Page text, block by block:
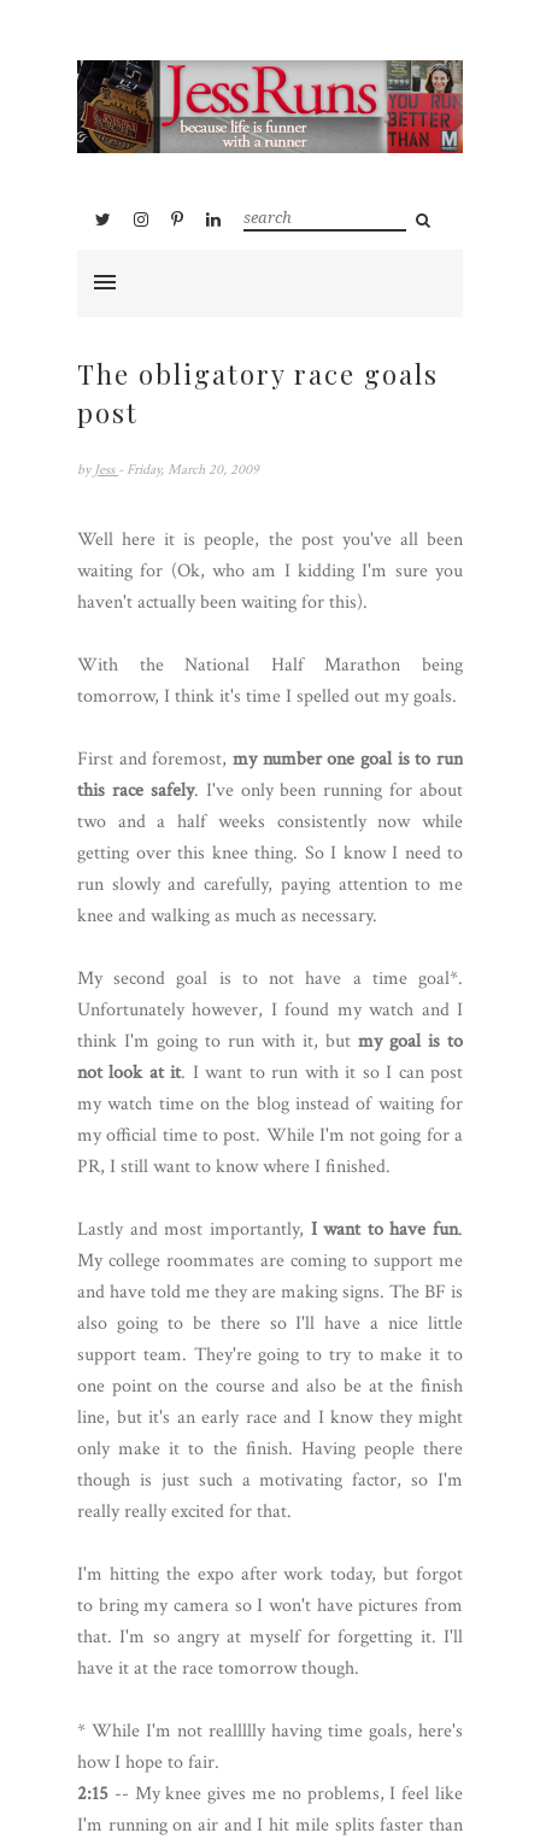
The obligatory race goals
post
by Jess - Friday, March 20, 2009
Well here it is people, the post you've all been
waiting for (Ok, who am I kidding I'm sure you
haven't actually been waiting for this).
With the National Half Marathon being
tomorrow, I think it's time I spelled out my goals.
First and foremost, my number one goal is to run
this race safely. I've only been running for about
two and a half weeks consistently now while
getting over this knee thing. So I know I need to
run slowly and carefully, paying attention to me
knee and walking as much as necessary.
My second goal is to not have a time goal*.
Unfortunately however, I found my watch and I
think I'm going to run with it, but my goal is to
not look at it. I want to run with it so I can post
my watch time on the blog instead of waiting for
my official time to post. While I'm not going for a
PR, I still want to know where I finished.
Lastly and most importantly, I want to have fun.
My college roommates are coming to support me
and have told me they are making signs. The BF is
also going to be there so I'll have a nice little
support team. They're going to try to make it to
one point on the course and also be at the finish
line, but it's an early race and I know they might
only make it to the finish. Having people there
though is just such a motivating factor, so I'm
really really excited for that.
I'm hitting the expo after work today, but forgot
to bring my camera so I won't have pictures from
that. I'm so angry at myself for forgetting it. I'll
have it at the race tomorrow though.
* While I'm not reallllly having time goals, here's
how I hope to fair.
2:15 -- My knee gives me no problems, I feel like
I'm running on air and I hit mile splits faster than